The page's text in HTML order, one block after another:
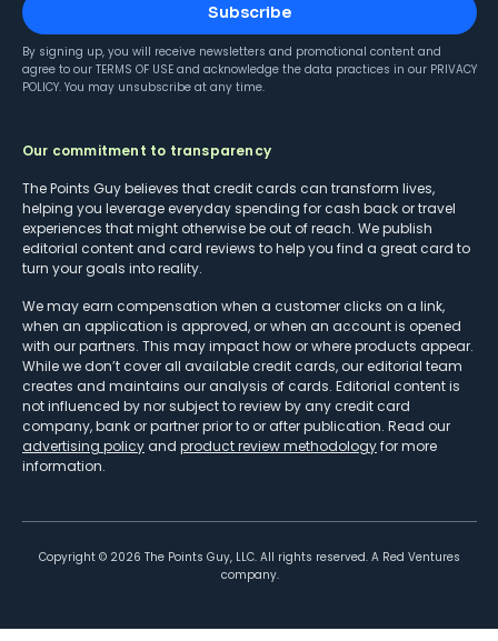
Subscribe
By signing up, you will receive newsletters and promotional content and
agree to our TERMS OF USE and acknowledge the data practices in our PRIVACY
POLICY. You may unsubscribe at any time.
Our commitment to transparency
The Points Guy believes that credit cards can transform lives,
helping you leverage everyday spending for cash back or travel
experiences that might otherwise be out of reach. We publish
editorial content and card reviews to help you find a great card to
turn your goals into reality.
We may earn compensation when a customer clicks on a link,
when an application is approved, or when an account is opened
with our partners. This may impact how or where products appear.
While we don’t cover all available credit cards, our editorial team
creates and maintains our analysis of cards. Editorial content is
not influenced by nor subject to review by any credit card
company, bank or partner prior to or after publication. Read our
advertising policy and product review methodologyfor more
information.
Copyright © 2026 The Points Guy, LLC. All rights reserved. A Red Ventures
company.